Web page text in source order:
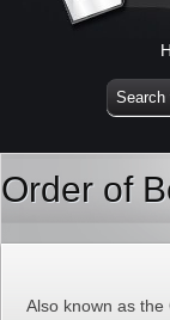
Order of
Also known as